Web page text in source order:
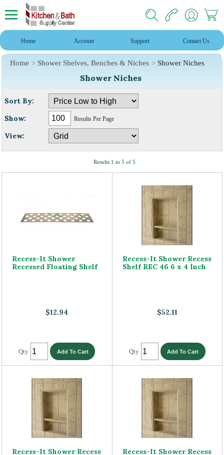
Home Account Support Contact Us
Home Shower Shelves, Benches & Niches Shower Niches
Shower Niches
Sort By:
Show:
Results Per Page
View:
Results 1 to 5 of 5
Recess-It Shower
Recessed Floating Shelf
$12.94
Qty
Recess-It Shower Recess
Shelf REC 46 6 x 4 Inch
$52.11
Qty
Recess-It Shower Recess
Recess-It Shower Recess